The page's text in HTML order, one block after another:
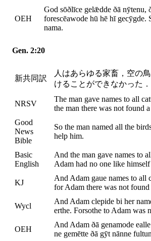
OEH
God sōðlīce gelǣdde ðā nȳtenu,
forescēawode hū hē hī
nama.
Gen. 2:20
新共同訳
人はあらゆる家畜，空の
けることができなかった．
NRSV
The man gave names to all
the man there was not found
Good
News
Bible
So the man named all the
help him.
Basic
English
And the man gave names to
Adam had no one like himself
KJ
And Adam gaue names to all
for Adam there was not
Wycl
And Adam clepide bi her
erthe. Forsothe to Adam was
OEH
And Adam ðā genamode
ne gemētte ðā gȳt nānne